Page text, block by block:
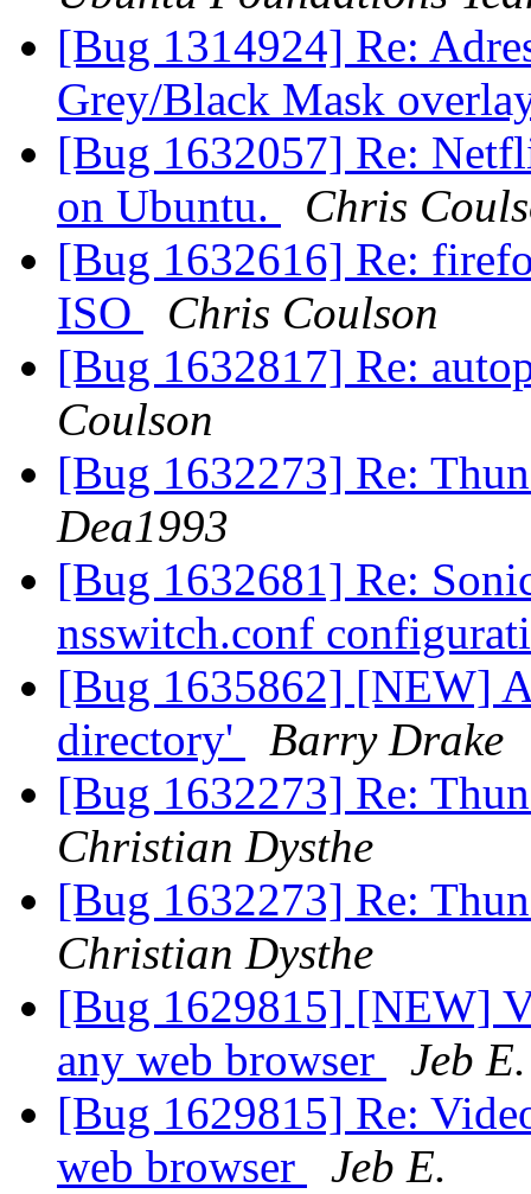
[Bug 1314924] Re:
Grey/Black Mask
[Bug 1632057] Re:
on Ubuntu.
Chris
[Bug 1632616] Re:
ISO
Chris Coulson
[Bug 1632817] Re:
Coulson
[Bug 1632273] Re:
Dea1993
[Bug 1632681] Re:
nsswitch.conf
[Bug 1635862] [NEW]
directory'
Barry Drake
[Bug 1632273] Re:
Christian Dysthe
[Bug 1632273] Re:
Christian Dysthe
[Bug 1629815] [NEW]
any web browser
Jeb E.
[Bug 1629815] Re:
web browser
Jeb E.